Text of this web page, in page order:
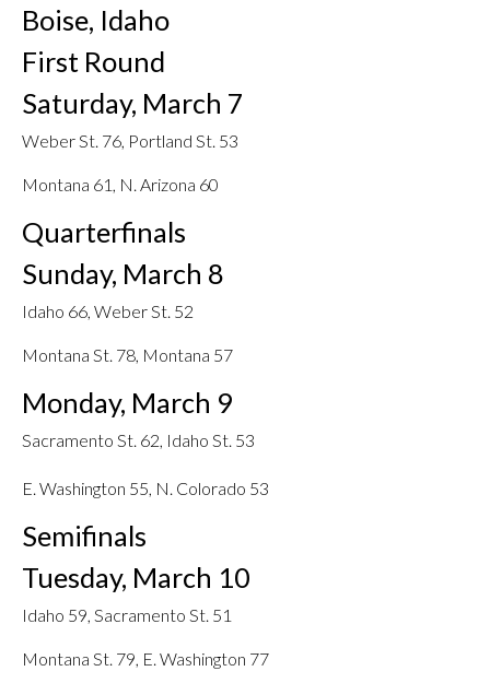
Boise, Idaho
First Round
Saturday, March 7
Weber St. 76, Portland St. 53
Montana 61, N. Arizona 60
Quarterfinals
Sunday, March 8
Idaho 66, Weber St. 52
Montana St. 78, Montana 57
Monday, March 9
Sacramento St. 62, Idaho St. 53
E. Washington 55, N. Colorado 53
Semifinals
Tuesday, March 10
Idaho 59, Sacramento St. 51
Montana St. 79, E. Washington 77